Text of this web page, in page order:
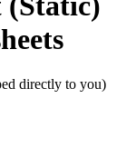
directly to you)